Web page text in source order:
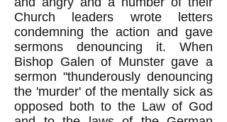
Church leaders wrote letters
condemning the action and gave
sermons denouncing it. When
Bishop Galen of Munster gave a
sermon "thunderously denouncing
the 'murder' of the mentally sick as
opposed both to the Law of God